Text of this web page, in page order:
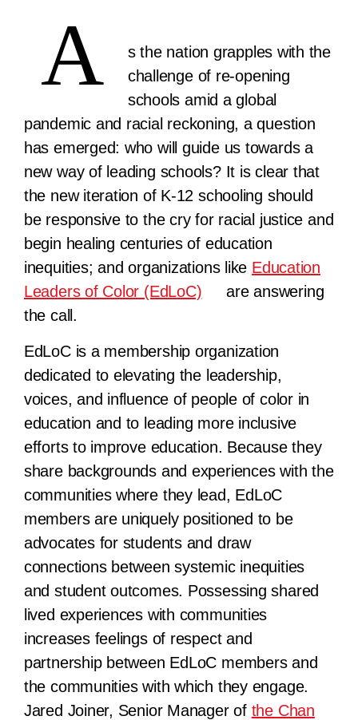
A
s the nation grapples with the
challenge of re-opening
schools amid a global
pandemic and racial reckoning, a question
has emerged: who will guide us towards a
new way of leading schools? It is clear that
the new iteration of K-12 schooling should
be responsive to the cry for racial justice and
begin healing centuries of education
inequities; and organizations like Education
Leaders of Color (EdLoC)
are answering
the call.
EdLoC is a membership organization
dedicated to elevating the leadership,
voices, and influence of people of color in
education and to leading more inclusive
efforts to improve education. Because they
share backgrounds and experiences with the
communities where they lead, EdLoC
members are uniquely positioned to be
advocates for students and draw
connections between systemic inequities
and student outcomes. Possessing shared
lived experiences with communities
increases feelings of respect and
partnership between EdLoC members and
the communities with which they engage.
Jared Joiner, Senior Manager of the Chan